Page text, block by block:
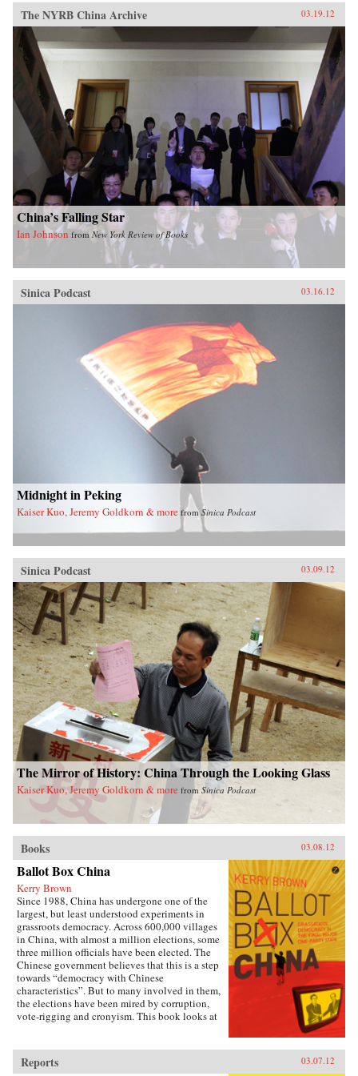
The NYRB China Archive 03.19.12
China’s Falling Star
Ian Johnson from New York Review of Books
Sinica Podcast 03.16.12
Midnight in Peking
Kaiser Kuo, Jeremy Goldkorn & more fromSinica Podcast
Sinica Podcast 03.09.12
The Mirror of History: China Through the Looking Glass
Kaiser Kuo, Jeremy Goldkorn & more from Sinica Podcast
Books 03.08.12
Ballot Box China
Kerry Brown
Since 1988, China has undergone one of the
largest, but least understood experiments in
grassroots democracy. Across 600,000 villages
in China, with almost a million elections, some
three million officials have been elected. The
Chinese government believes that this is a step
towards “democracy with Chinese
characteristics”. But to many involved in them,
the elections have been mired by corruption,
vote-rigging and cronyism. This book looks at
be going, exploring the specific experience of
elections by those who have taken part in them
Reports 03.07.12